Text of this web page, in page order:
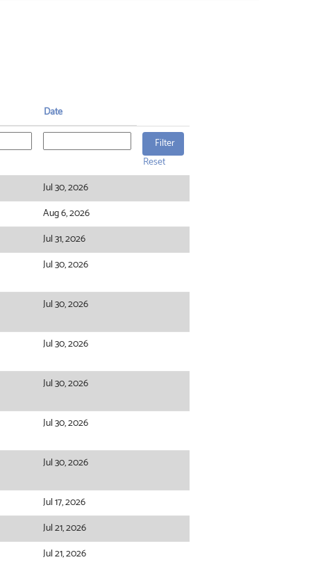
Date
Reset
Jul 30, 2026
Aug 6, 2026
Jul 31, 2026
Jul 30, 2026
Jul 30, 2026
Jul 30, 2026
Jul 30, 2026
Jul 30, 2026
Jul 30, 2026
Jul 17, 2026
Jul 21, 2026
Jul 21, 2026